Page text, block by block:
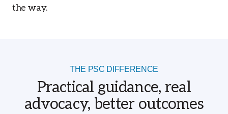
the way.
THE PSC DIFFERENCE
Practical guidance, real
advocacy, better outcomes